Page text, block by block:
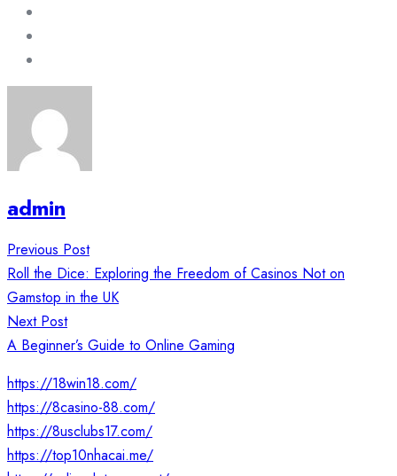
admin
Post
navigation
Previous Post
Roll the Dice: Exploring the Freedom of Casinos Not on
Gamstop in the UK
Next Post
A Beginner’s Guide to Online Gaming
https://18win18.com/
https://8casino-88.com/
https://8usclubs17.com/
https://top10nhacai.me/